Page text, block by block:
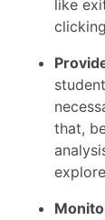
like
that,